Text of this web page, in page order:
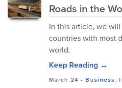
Roads in the
In this article, we
countries with most
world.
Keep Reading →
March 24 -Business,